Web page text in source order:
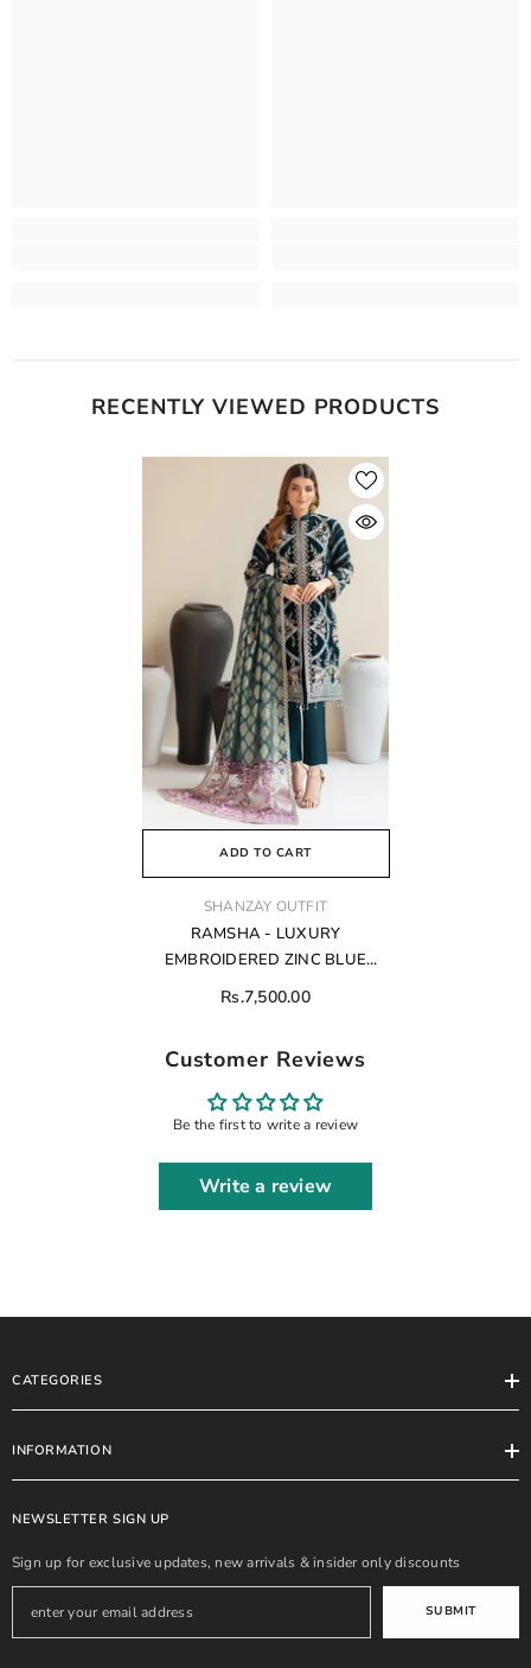
RECENTLY VIEWED PRODUCTS
ADD TO CART
VENDOR:SHANZAY OUTFIT
RAMSHA - LUXURY
EMBROIDERED ZINC BLUE
FORMAL COLLECTION VELVET
Rs.7,500.00
Customer Reviews
Be the first to write a review
Write a review
CATEGORIES
INFORMATION
NEWSLETTER SIGN UP
Sign up for exclusive updates, new arrivals & insider only discounts
SUBMIT